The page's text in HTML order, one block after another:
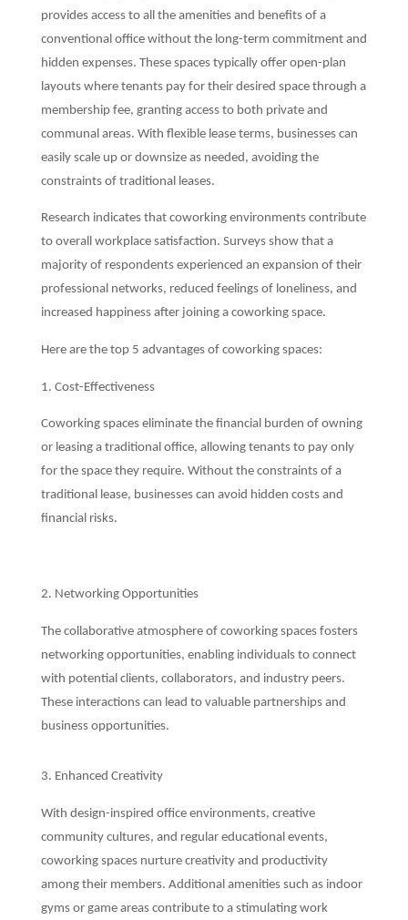
provides access to all the amenities and benefits of a
conventional office without the long-term commitment and
hidden expenses. These spaces typically offer open-plan
layouts where tenants pay for their desired space through a
membership fee, granting access to both private and
communal areas. With flexible lease terms, businesses can
easily scale up or downsize as needed, avoiding the
constraints of traditional leases.
Research indicates that coworking environments contribute
to overall workplace satisfaction. Surveys show that a
majority of respondents experienced an expansion of their
professional networks, reduced feelings of loneliness, and
increased happiness after joining a coworking space.
Here are the top 5 advantages of coworking spaces:
1. Cost-Effectiveness
Coworking spaces eliminate the financial burden of owning
or leasing a traditional office, allowing tenants to pay only
for the space they require. Without the constraints of a
traditional lease, businesses can avoid hidden costs and
financial risks.
2. Networking Opportunities
The collaborative atmosphere of coworking spaces fosters
networking opportunities, enabling individuals to connect
with potential clients, collaborators, and industry peers.
These interactions can lead to valuable partnerships and
business opportunities.
3. Enhanced Creativity
With design-inspired office environments, creative
community cultures, and regular educational events,
coworking spaces nurture creativity and productivity
among their members. Additional amenities such as indoor
gyms or game areas contribute to a stimulating work